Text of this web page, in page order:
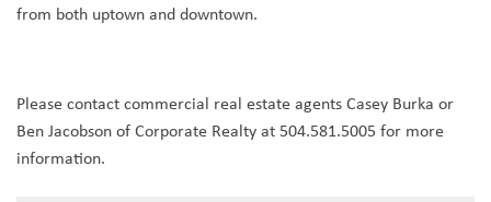
from both uptown and downtown.
Please contact commercial real estate agents Casey Burka or
Ben Jacobson of Corporate Realty at 504.581.5005 for more
information.